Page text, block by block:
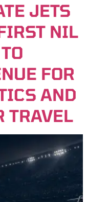
JETS
NIL
FOR
AND
TRAVEL